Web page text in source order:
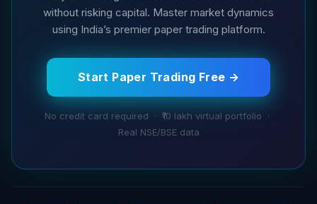
without risking capital. Master market dynamics
using India’s premier paper trading platform.
Start Paper Trading Free →
No credit card required · ₹10 lakh virtual portfolio ·
Real NSE/BSE data